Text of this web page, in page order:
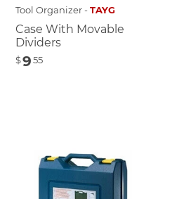
Tool Organizer -TAYG
Case With Movable
Dividers
$955